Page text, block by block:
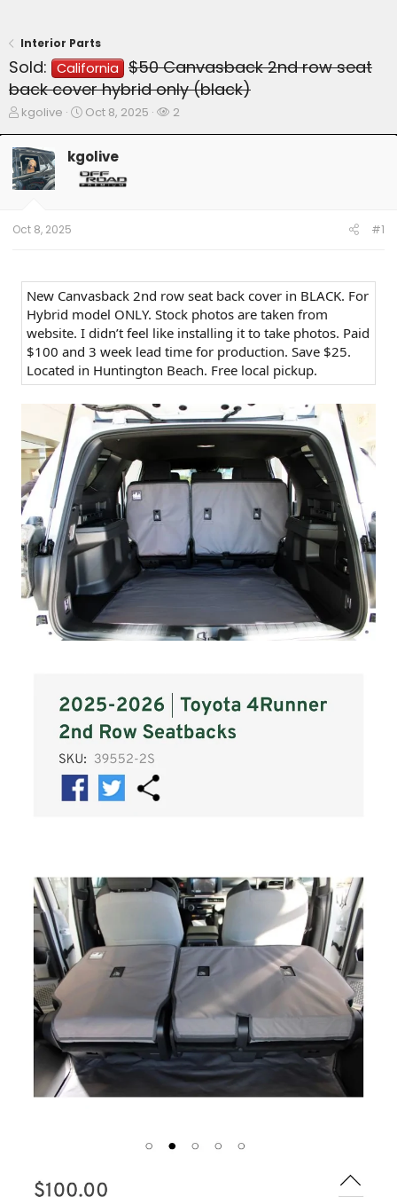
Interior Parts
Sold: California
$50 Canvasback 2nd row seat
back cover hybrid only (black)
T
r
e
a
d
t
a
e
kgolive
S
r
t
d
Oct 8, 2025
W
2
kgolive
Oct 8, 2025 #1
New Canvasback 2nd row seat back cover in BLACK. For
Hybrid model ONLY. Stock photos are taken from
website. I didn’t feel like installing it to take photos. Paid
$100 and 3 week lead time for production. Save $25.
Located in Huntington Beach. Free local pickup.